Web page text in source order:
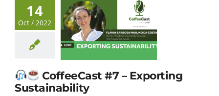
14
Oct / 2022
CoffeeCast #7 – Exporting
Sustainability